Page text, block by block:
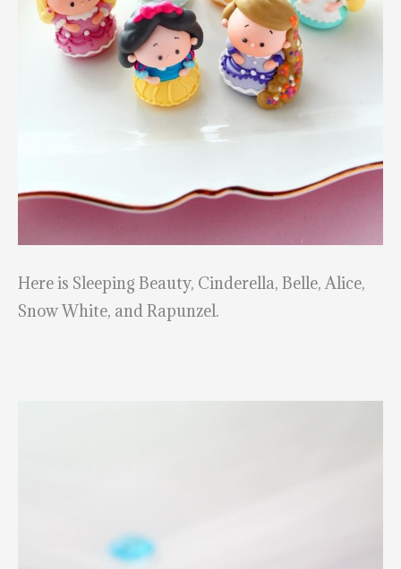
Here is Sleeping Beauty, Cinderella, Belle, Alice,
Snow White, and Rapunzel.